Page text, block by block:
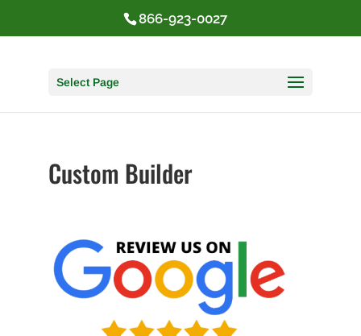
866-923-0027
Select Page
Custom Builder